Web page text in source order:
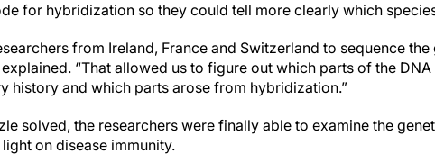
for hybridization so they could tell more clearly which
from Ireland, France and Switzerland to sequence
“That allowed us to figure out which parts of the
history and which parts arose from hybridization.”
solved, the researchers were finally able to examine the
on disease immunity.